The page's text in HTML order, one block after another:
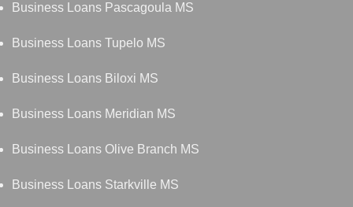
Business Loans Pascagoula MS
Business Loans Tupelo MS
Business Loans Biloxi MS
Business Loans Meridian MS
Business Loans Olive Branch MS
Business Loans Starkville MS